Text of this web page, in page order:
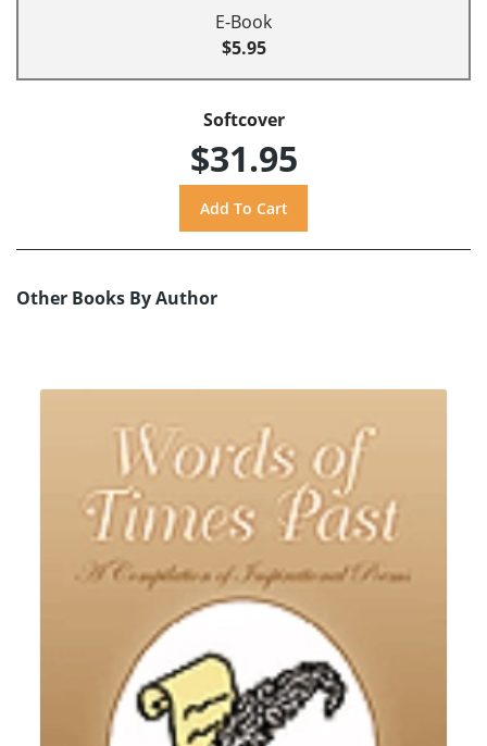
E-Book
$5.95
Softcover
$31.95
Other Books By Author